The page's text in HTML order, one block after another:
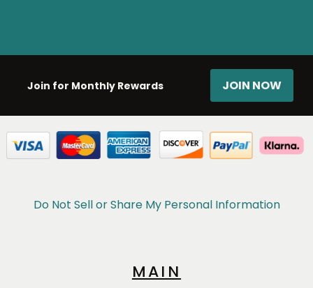
Join for Monthly Rewards JOIN NOW
Do Not Sell or Share My Personal Information
MAIN